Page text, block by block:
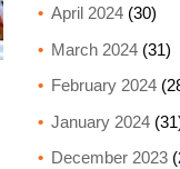
April 2024(30)
March 2024(31)
February 2024
January 2024
December 2023